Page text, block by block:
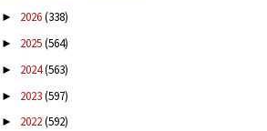
► 2026(338)
► 2025(564)
► 2024(563)
► 2023(597)
► 2022(592)